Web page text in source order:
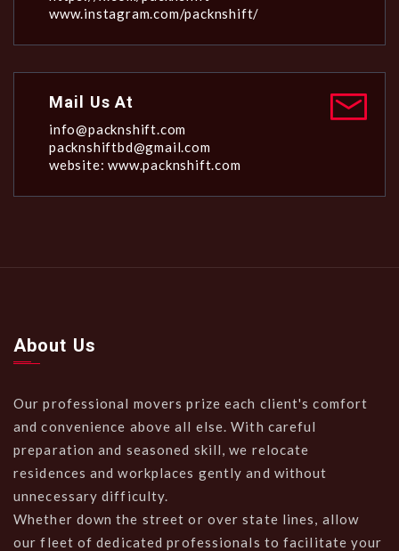
www.instagram.com/packnshift/
Mail Us At
info@packnshift.com
packnshiftbd@gmail.com
website: www.packnshift.com
About Us
Our professional movers prize each client's comfort
and convenience above all else. With careful
preparation and seasoned skill, we relocate
residences and workplaces gently and without
unnecessary difficulty.
Whether down the street or over state lines, allow
our fleet of dedicated professionals to facilitate your